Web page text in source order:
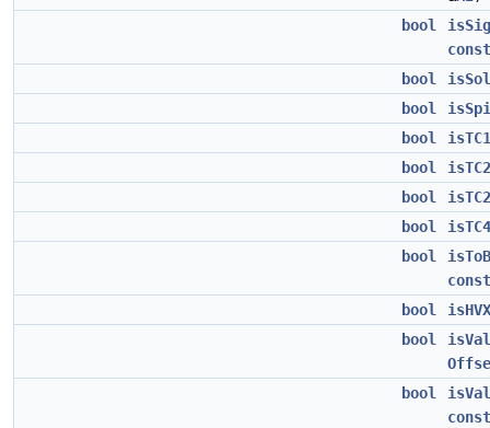
bool
const
bool
bool
bool
isTC1
bool
isTC2
bool
bool
bool
const
bool
bool
bool
const